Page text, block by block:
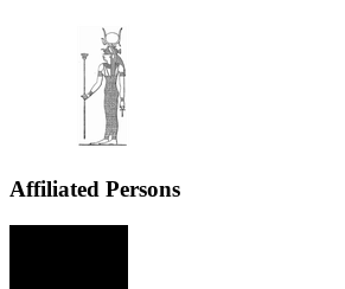
Affiliated Persons